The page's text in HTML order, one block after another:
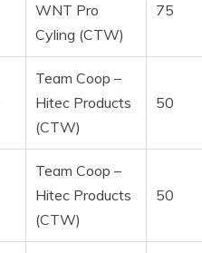
WNT Pro
Cyling (CTW)
75
Team Coop –
Hitec Products
(CTW)
50
Team Coop –
Hitec Products
(CTW)
50